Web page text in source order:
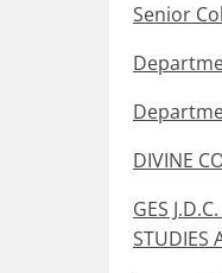
Senior
DIVINE
GES
STUDIES